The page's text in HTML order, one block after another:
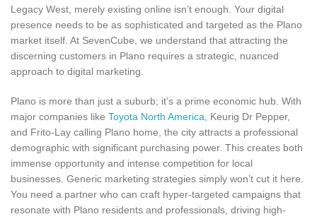
Legacy West, merely existing online isn’t enough. Your digital
presence needs to be as sophisticated and targeted as the Plano
market itself. At SevenCube, we understand that attracting the
discerning customers in Plano requires a strategic, nuanced
approach to digital marketing.
Plano is more than just a suburb; it’s a prime economic hub. With
major companies like Toyota North America , Keurig Dr Pepper,
and Frito-Lay calling Plano home, the city attracts a professional
demographic with significant purchasing power. This creates both
immense opportunity and intense competition for local
businesses. Generic marketing strategies simply won’t cut it here.
You need a partner who can craft hyper-targeted campaigns that
resonate with Plano residents and professionals, driving high-